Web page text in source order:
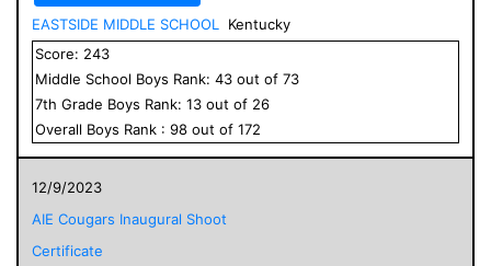
EASTSIDE MIDDLE SCHOOL
Kentucky
Score: 243
Middle School Boys Rank: 43 out of 73
7th Grade Boys Rank: 13 out of 26
Overall Boys Rank : 98 out of 172
12/9/2023
AIE Cougars Inaugural Shoot
Certificate